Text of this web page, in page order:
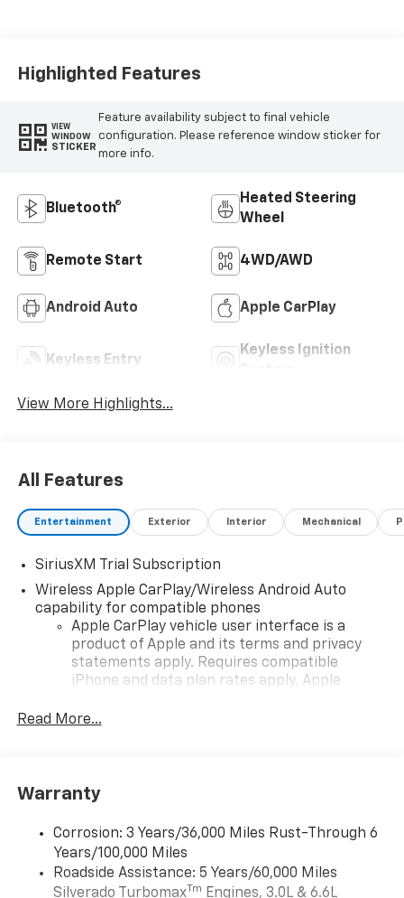
Positions
Highlighted Features
VIEW
WINDOW
STICKER
Feature availability subject to final vehicle
configuration. Please reference window sticker for
more info.
Bluetooth®
Heated Steering
Wheel
Remote Start 4WD/AWD
Android Auto Apple CarPlay
Keyless Entry
Keyless Ignition
View More Highlights...
All Features
Entertainment Exterior Interior Mechanical
SiriusXM Trial Subscription
Wireless Apple CarPlay/Wireless Android Auto
capability for compatible phones
Apple CarPlay vehicle user interface is a
product of Apple and its terms and privacy
statements apply. Requires compatible
iPhone and data plan rates apply. Apple
iPhone and Apple Music are trademarks for
and its terms and privacy statements apply.
need an Android phone running Android 6 or
higher, an active data plan, and the Android
Auto app. Google, Android and Android Auto
are trademarks of Google LLC.
Read More...
Warranty
Corrosion: 3 Years/36,000 Miles Rust-Through 6
Years/100,000 Miles
Roadside Assistance: 5 Years/60,000 Miles
Silverado TurbomaxTm Engines, 3.0L & 6.6L